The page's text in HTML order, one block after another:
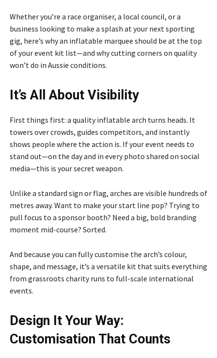
Whether you’re a race organiser, a local council, or a
business looking to make a splash at your next sporting
gig, here’s why an inflatable marquee should be at the top
of your event kit list—and why cutting corners on quality
won’t do in Aussie conditions.
It’s All About Visibility
First things first: a quality inflatable arch turns heads. It
towers over crowds, guides competitors, and instantly
shows people where the action is. If your event needs to
stand out—on the day and in every photo shared on social
media—this is your secret weapon.
Unlike a standard sign or flag, arches are visible hundreds of
metres away. Want to make your start line pop? Trying to
pull focus to a sponsor booth? Need a big, bold branding
moment mid-course? Sorted.
And because you can fully customise the arch’s colour,
shape, and message, it’s a versatile kit that suits everything
from grassroots charity runs to full-scale international
events.
Design It Your Way:
Customisation That Counts